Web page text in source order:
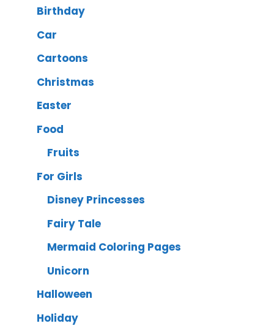
Birthday
Car
Cartoons
Christmas
Easter
Food
Fruits
For Girls
Disney Princesses
Fairy Tale
Mermaid Coloring Pages
Unicorn
Halloween
Holiday